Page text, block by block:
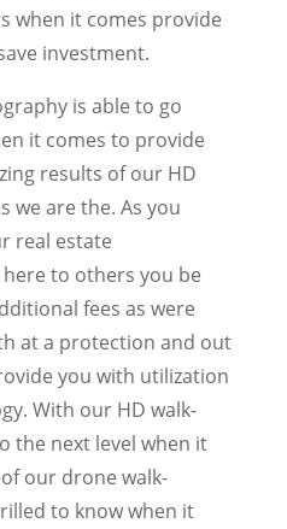
when it comes provide
investment.
is able to go
it comes to provide
results of our HD
we are the. As you
real estate
to others you be
fees as were
at a protection and out
you with utilization
With our HD walk-
the next level when it
our drone walk-
to know when it